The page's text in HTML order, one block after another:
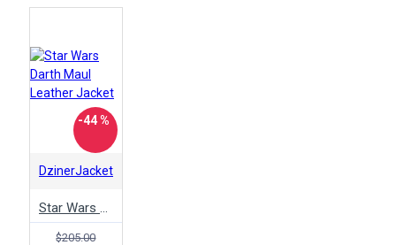
-44 %
DzinerJacket
Star Wars Darth Maul Leather Jacket
$205.00